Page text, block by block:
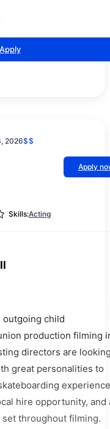
2026$$
Apply
Skills:Acting
outgoing child
production filming
directors are
great personalities to
experience
hire opportunity, and
throughout filming.